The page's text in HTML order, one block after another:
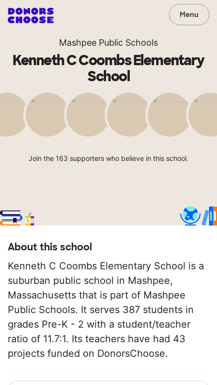
Menu
Mashpee Public Schools
Kenneth C Coombs Elementary
School
Join the 163 supporters who believe in this school.
About this school
Kenneth C Coombs Elementary School is a
suburban public school in Mashpee,
Massachusetts that is part of Mashpee
Public Schools. It serves 387 students in
grades Pre-K - 2 with a student/teacher
ratio of 11.7:1. Its teachers have had 43
projects funded on DonorsChoose.